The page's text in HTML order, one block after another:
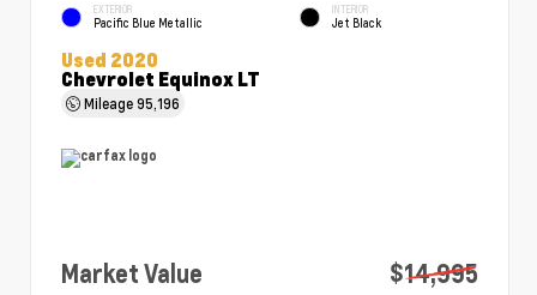
EXTERIOR
Pacific Blue Metallic
INTERIOR
Jet Black
Used 2020
Chevrolet Equinox LT
Mileage95,196
Market Value
$14,995